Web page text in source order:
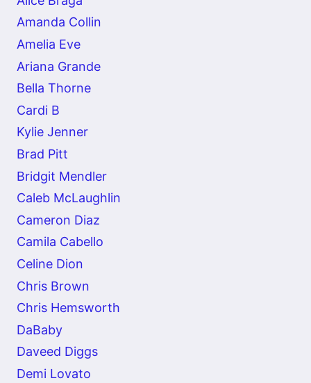
Amanda Collin
Amelia Eve
Ariana Grande
Bella Thorne
Cardi B
Kylie Jenner
Brad Pitt
Bridgit Mendler
Caleb McLaughlin
Cameron Diaz
Camila Cabello
Celine Dion
Chris Brown
Chris Hemsworth
DaBaby
Daveed Diggs
Demi Lovato